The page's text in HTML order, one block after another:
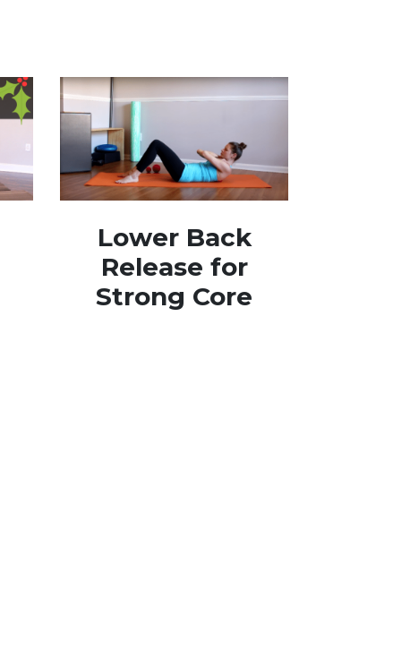
Lower Back
Release for
Strong Core